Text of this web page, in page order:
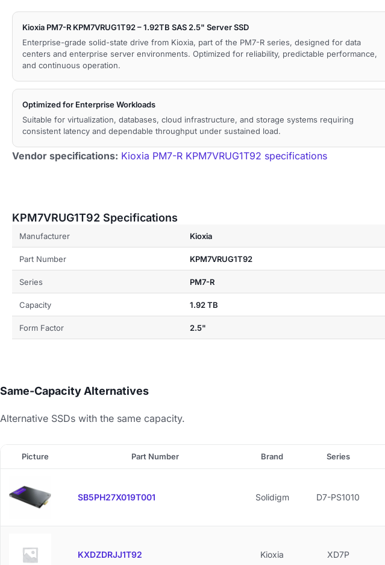
Kioxia PM7-R KPM7VRUG1T92 – 1.92TB SAS 2.5" Server SSD
Enterprise-grade solid-state drive from Kioxia, part of the PM7-R series, designed for data
centers and enterprise server environments. Optimized for reliability, predictable performance,
and continuous operation.
Optimized for Enterprise Workloads
Suitable for virtualization, databases, cloud infrastructure, and storage systems requiring
consistent latency and dependable throughput under sustained load.
Vendor specifications: Kioxia PM7-R KPM7VRUG1T92 specifications
KPM7VRUG1T92 Specifications
Manufacturer Kioxia
Part Number KPM7VRUG1T92
Series PM7-R
Capacity 1.92 TB
Form Factor 2.5"
Same-Capacity Alternatives
Alternative SSDs with the same capacity.
Picture Part Number Brand Series
SB5PH27X019T001 Solidigm D7-PS1010
KXDZDRJJ1T92 Kioxia XD7P